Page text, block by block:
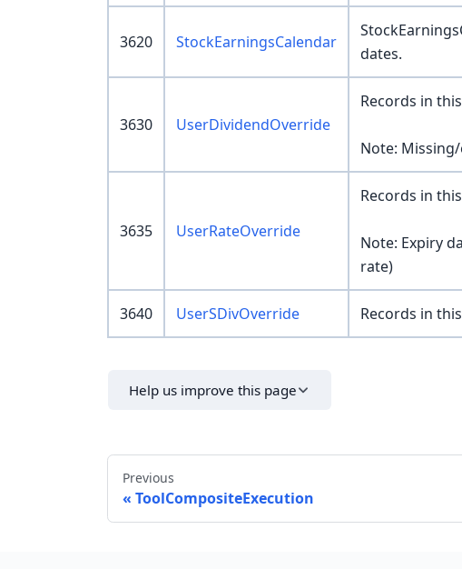
3620 StockEarningsCalendar
dates.
3630 UserDividendOverride
Records in
Note:
3635 UserRateOverride
Records in
Note: Expiry
rate)
3640 UserSDivOverride Records in
Help us improve this page
Previous
ToolCompositeExecution